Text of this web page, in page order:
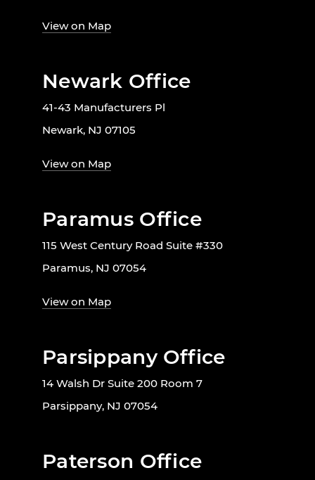
View on Map
Newark Office
41-43 Manufacturers Pl
Newark, NJ 07105
View on Map
Paramus Office
115 West Century Road Suite #330
Paramus, NJ 07054
View on Map
Parsippany Office
14 Walsh Dr Suite 200 Room 7
Parsippany, NJ 07054
Paterson Office